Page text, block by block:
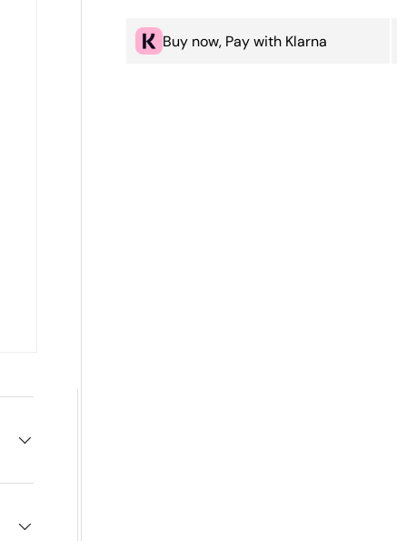
Buy now, Pay with Klarna